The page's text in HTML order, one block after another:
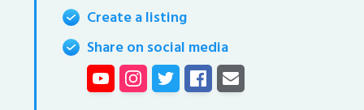
Create a listing
Share on social media